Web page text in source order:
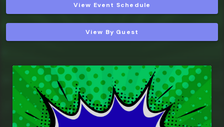
View Event Schedule
View By Guest